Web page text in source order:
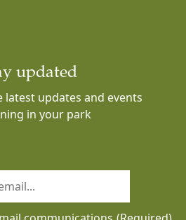
updated
latest updates and events
in your park